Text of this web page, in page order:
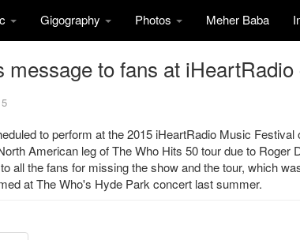
Gigography Photos Meher Baba
message to fans at
to perform at the 2015 iHeartRadio Music
American leg of The Who Hits 50 tour due to Roger
all the fans for missing the show and the tour, which
at The Who's Hyde Park concert last summer.